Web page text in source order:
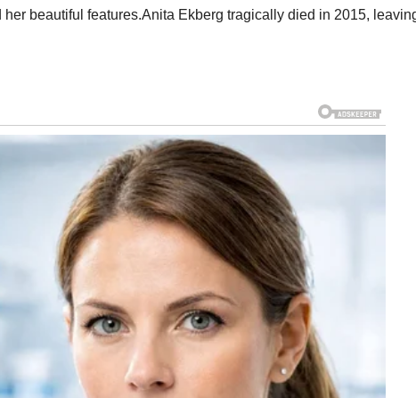
beautiful features.Anita Ekberg tragically died in 2015,